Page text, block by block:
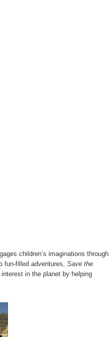
children’s imaginations through
fun-filled adventures, Save the
in the planet by helping